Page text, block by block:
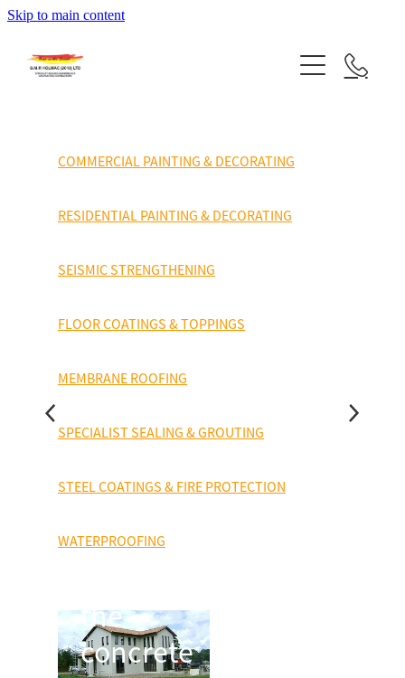
Skip to main content
HOME
SERVICES
COMMERCIAL PAINTING & DECORATING
RESIDENTIAL PAINTING & DECORATING
SEISMIC STRENGTHENING
FLOOR COATINGS & TOPPINGS
MEMBRANE ROOFING
SPECIALIST SEALING & GROUTING
STEEL COATINGS & FIRE PROTECTION
WATERPROOFING
applied.
Hitchins
Fibre
Glass
water
proofing.
house is
constructed
precast
the
concrete